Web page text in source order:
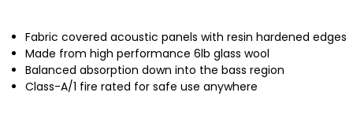
Fabric covered acoustic panels with resin hardened edges
Made from high performance 6lb glass wool
Balanced absorption down into the bass region
Class-A/1 fire rated for safe use anywhere